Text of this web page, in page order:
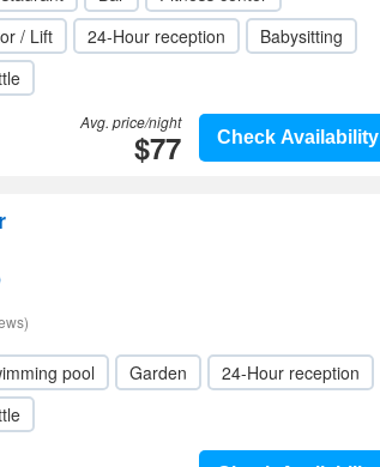
/ Lift 24-Hour reception
Babysitting
Check Availability
Avg. price/night
$77
pool Garden
24-Hour reception